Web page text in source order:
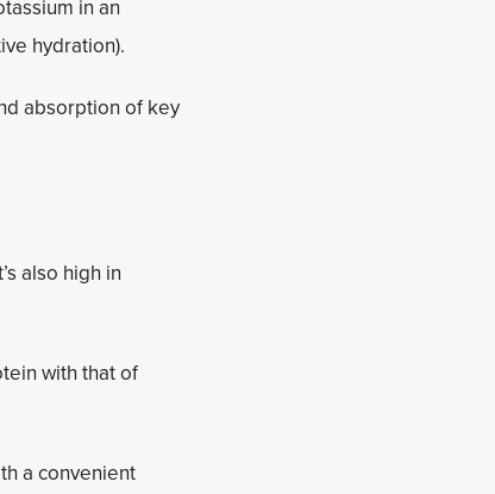
in an
hydration).
absorption of key
also high in
with that of
a convenient